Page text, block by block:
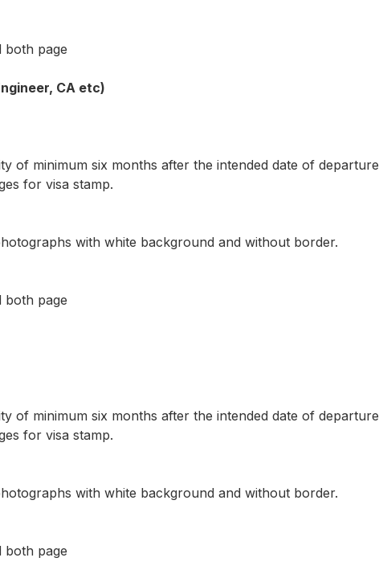
both page
CA etc)
of minimum six months after the intended date of departure
for visa stamp.
with white background and without border.
both page
of minimum six months after the intended date of departure
for visa stamp.
with white background and without border.
both page